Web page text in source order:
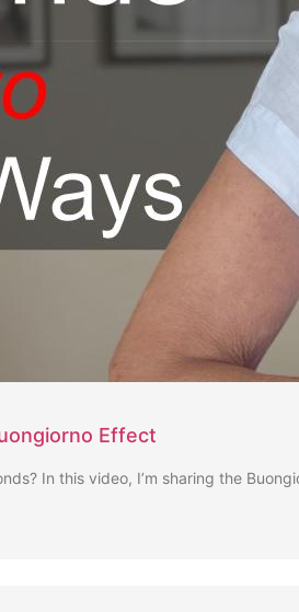
Effect
In this video, I’m sharing the